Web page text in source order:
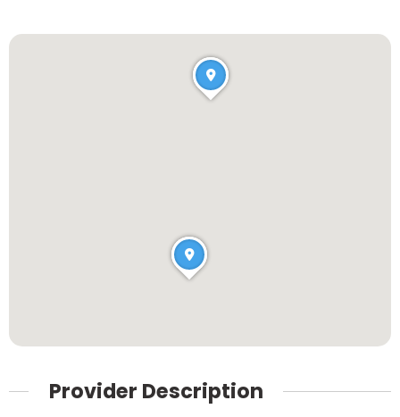
Provider Description